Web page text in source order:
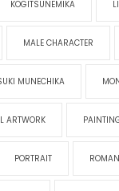
KOGITSUNEMIKA
MALE CHARACTER
MUNECHIKA
ARTWORK
PORTRAIT